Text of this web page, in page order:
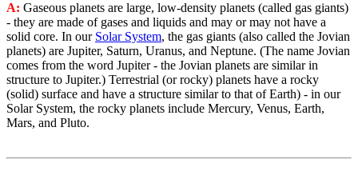
A: Gaseous planets are large, low-density planets (called gas giants)
- they are made of gases and liquids and may or may not have a
solid core. In our Solar System, the gas giants (also called the Jovian
planets) are Jupiter, Saturn, Uranus, and Neptune. (The name Jovian
comes from the word Jupiter - the Jovian planets are similar in
structure to Jupiter.) Terrestrial (or rocky) planets have a rocky
(solid) surface and have a structure similar to that of Earth) - in our
Solar System, the rocky planets include Mercury, Venus, Earth,
Mars, and Pluto.